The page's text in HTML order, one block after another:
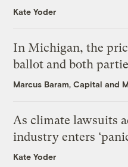
Kate Yoder
In Michigan, the
ballot and both
Marcus Baram, Capital and
As climate lawsuits
industry enters
Kate Yoder